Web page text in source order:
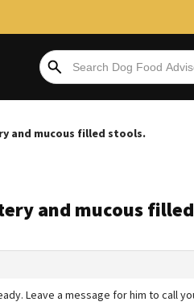
and mucous filled stools.
and mucous filled
Leave a message for him to call